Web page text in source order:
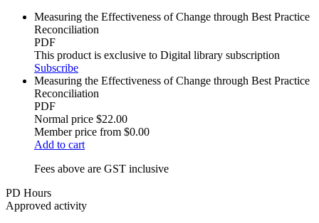
Measuring the Effectiveness of Change through Best Practice
Reconciliation
PDF
This product is exclusive to Digital library subscription
Subscribe
Measuring the Effectiveness of Change through Best Practice
Reconciliation
PDF
Normal price $22.00
Member price from $0.00
Add to cart
Fees above are GST inclusive
PD Hours
Approved activity